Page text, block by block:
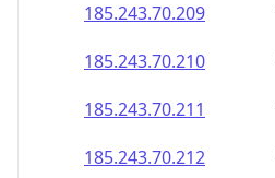
185.243.70.209
185.243.70.210
185.243.70.211
185.243.70.212